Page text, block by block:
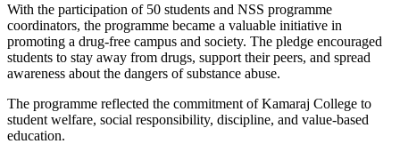
With the participation of 50 students and NSS programme
coordinators, the programme became a valuable initiative in
promoting a drug-free campus and society. The pledge encouraged
students to stay away from drugs, support their peers, and spread
awareness about the dangers of substance abuse.
The programme reflected the commitment of Kamaraj College to
student welfare, social responsibility, discipline, and value-based
education.